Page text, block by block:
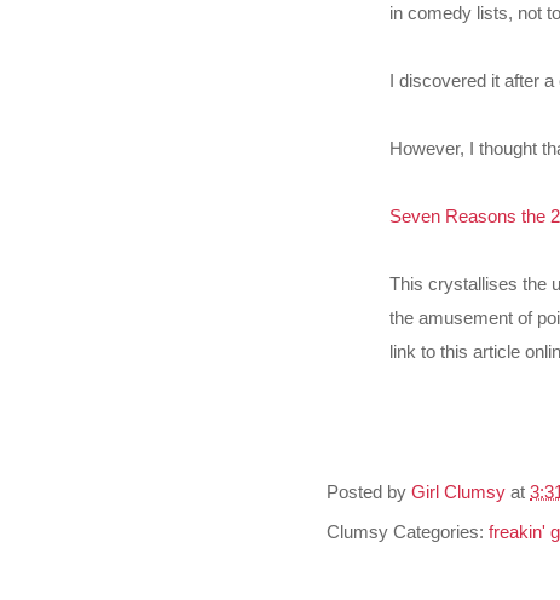
in comedy lists, not
I discovered it after
However, I thought
Seven Reasons the
This crystallises the
the amusement of
link to this article
Posted by Girl Clumsy at
Clumsy Categories: freakin'